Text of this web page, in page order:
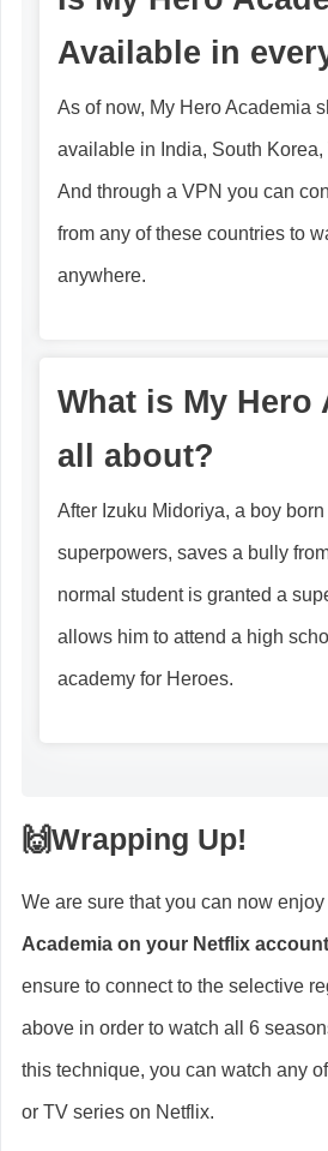
Available in
As of now, My Hero Academia
available in India, South Korea,
And through a VPN you can
from any of these countries to
anywhere.
What is My Hero
all about?
After Izuku Midoriya, a boy
superpowers, saves a bully
normal student is granted a
allows him to attend a high
academy for Heroes.
🙌Wrapping Up!
We are sure that you can now
Academia on your Netflix account
ensure to connect to the selective
above in order to watch all 6
this technique, you can watch any
or TV series on Netflix.